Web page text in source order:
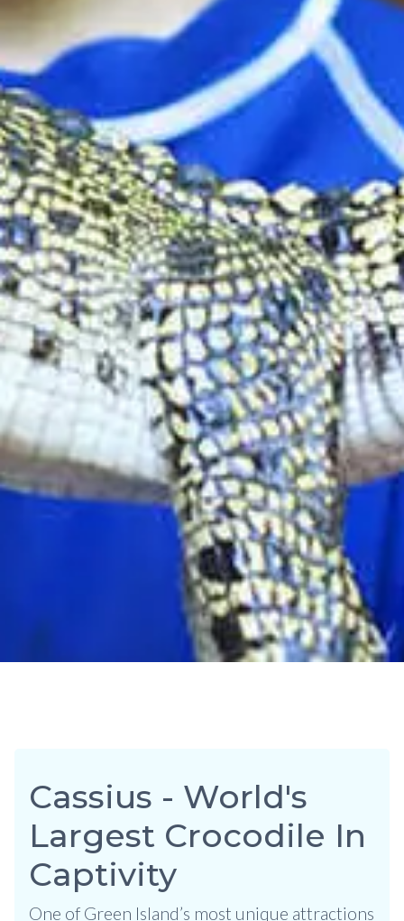
Cassius - World's
Largest Crocodile In
Captivity
One of Green Island’s most unique attractions